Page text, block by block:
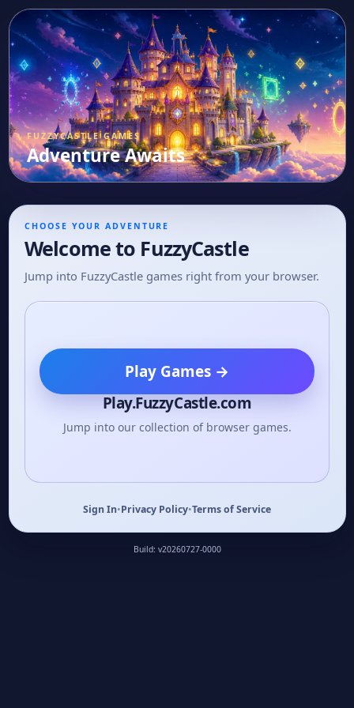
FUZZYCASTLE GAMES
Adventure Awaits
CHOOSE YOUR ADVENTURE
Welcome to FuzzyCastle
Jump into FuzzyCastle games right from your browser.
Play Games →
Play.FuzzyCastle.com
Jump into our collection of browser games.
Sign In•Privacy Policy•Terms of Service
Build: v20260727-0000